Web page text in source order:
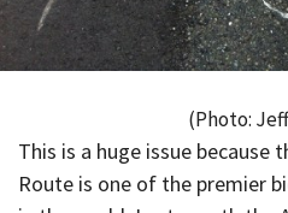
(Photo:
This is a huge issue because
Route is one of the premier